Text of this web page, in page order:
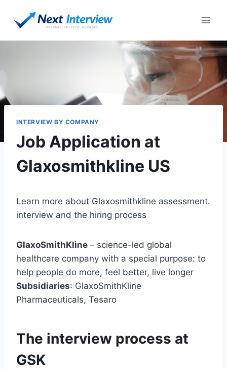
INTERVIEW BY COMPANY
Job Application at
Glaxosmithkline US
Learn more about Glaxosmithkline assessment.
interview and the hiring process
GlaxoSmithKline – science-led global
healthcare company with a special purpose: to
help people do more, feel better, live longer
Subsidiaries: GlaxoSmithKline
Pharmaceuticals, Tesaro
The interview process at
GSK